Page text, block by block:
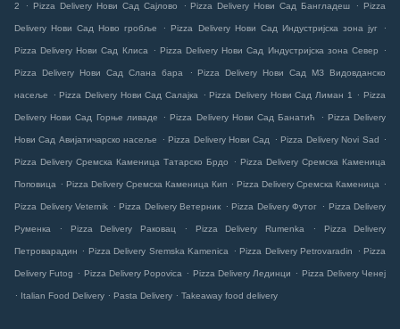
2 Pizza Delivery Нови Сад Сајлово Pizza Delivery Нови Сад Бангладеш Pizza
Delivery Нови Сад Ново гробље Pizza Delivery Нови Сад Индустријска зона југ
Pizza Delivery Нови Сад Клиса Pizza Delivery Нови Сад Индустријска зона Север
Pizza Delivery Нови Сад Слана бара Pizza Delivery Нови Сад МЗ Видовданско
насеље Pizza Delivery Нови Сад Салајка Pizza Delivery Нови Сад Лиман 1 Pizza
Delivery Нови Сад Горње ливаде Pizza Delivery Нови Сад Банатић Pizza Delivery
Нови Сад Авијатичарско насеље Pizza Delivery Нови Сад Pizza Delivery Novi Sad
Pizza Delivery Сремска Каменица Татарско Брдо Pizza Delivery Сремска Каменица
Поповица Pizza Delivery Сремска Каменица Кип Pizza Delivery Сремска Каменица
Pizza Delivery Veternik Pizza Delivery Ветерник Pizza Delivery Футог Pizza Delivery
Руменка Pizza Delivery Раковац Pizza Delivery Rumenka Pizza Delivery
Петроварадин Pizza Delivery Sremska Kamenica Pizza Delivery Petrovaradin Pizza
Delivery Futog Pizza Delivery Popovica Pizza Delivery Лединци
Pizza Delivery Ченеј
Italian Food Delivery Pasta Delivery Takeaway food delivery